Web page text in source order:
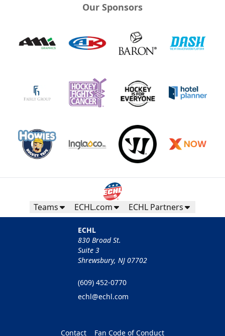
Our Sponsors
Teams ECHL.com ECHL Partners
ECHL
830 Broad St.
Suite 3
Shrewsbury, NJ 07702
(609) 452-0770
echl@echl.com
Contact Fan Code of Conduct